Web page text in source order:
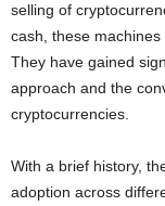
selling of
cash, these
They have gained
approach and the
cryptocurrencies.
With a brief history,
adoption across